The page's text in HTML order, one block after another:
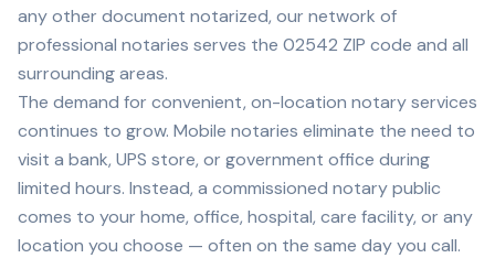
any other document notarized, our network of
professional notaries serves the 02542 ZIP code and all
surrounding areas.
The demand for convenient, on-location notary services
continues to grow. Mobile notaries eliminate the need to
visit a bank, UPS store, or government office during
limited hours. Instead, a commissioned notary public
comes to your home, office, hospital, care facility, or any
location you choose — often on the same day you call.